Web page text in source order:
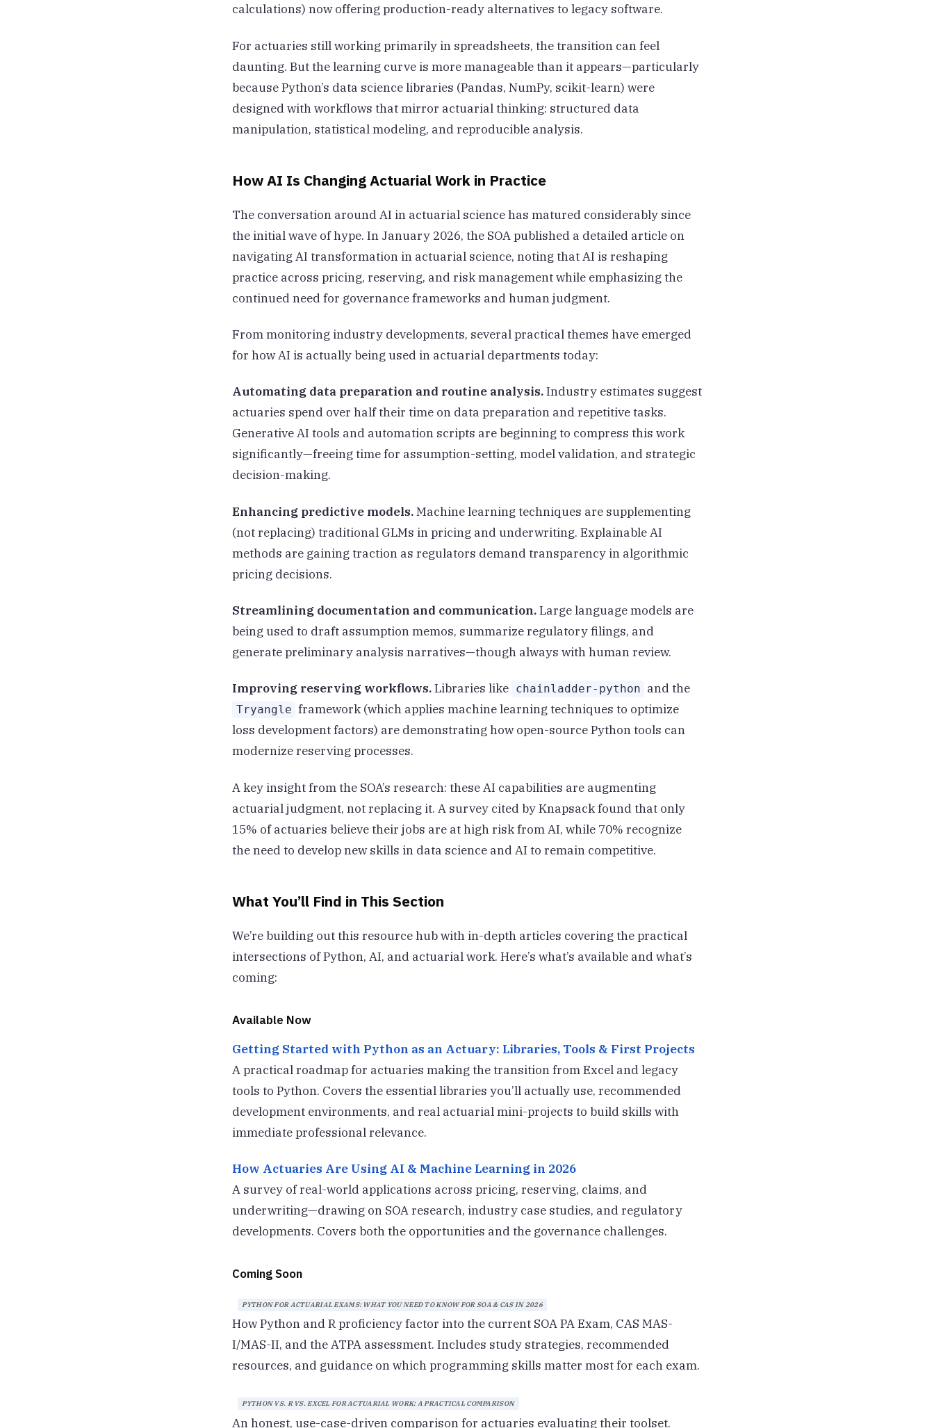
calculations) now offering production-ready alternatives to legacy software.
For actuaries still working primarily in spreadsheets, the transition can feel
daunting. But the learning curve is more manageable than it appears—particularly
because Python’s data science libraries (Pandas, NumPy, scikit-learn) were
designed with workflows that mirror actuarial thinking: structured data
manipulation, statistical modeling, and reproducible analysis.
How AI Is Changing Actuarial Work in Practice
The conversation around AI in actuarial science has matured considerably since
the initial wave of hype. In January 2026, the SOA published a detailed article on
navigating AI transformation in actuarial science, noting that AI is reshaping
practice across pricing, reserving, and risk management while emphasizing the
continued need for governance frameworks and human judgment.
From monitoring industry developments, several practical themes have emerged
for how AI is actually being used in actuarial departments today:
Automating data preparation and routine analysis.Industry estimates suggest
actuaries spend over half their time on data preparation and repetitive tasks.
Generative AI tools and automation scripts are beginning to compress this work
significantly—freeing time for assumption-setting, model validation, and strategic
decision-making.
Enhancing predictive models.Machine learning techniques are supplementing
(not replacing) traditional GLMs in pricing and underwriting. Explainable AI
methods are gaining traction as regulators demand transparency in algorithmic
pricing decisions.
Streamlining documentation and communication.Large language models are
being used to draft assumption memos, summarize regulatory filings, and
generate preliminary analysis narratives—though always with human review.
Improving reserving workflows.Libraries like chainladder-python and the
Tryangle framework (which applies machine learning techniques to optimize
loss development factors) are demonstrating how open-source Python tools can
modernize reserving processes.
A key insight from the SOA’s research: these AI capabilities are augmenting
actuarial judgment, not replacing it. A survey cited by Knapsack found that only
15% of actuaries believe their jobs are at high risk from AI, while 70% recognize
the need to develop new skills in data science and AI to remain competitive.
What You’ll Find in This Section
We’re building out this resource hub with in-depth articles covering the practical
intersections of Python, AI, and actuarial work. Here’s what’s available and what’s
coming:
Available Now
Getting Started with Python as an Actuary: Libraries, Tools & First Projects
A practical roadmap for actuaries making the transition from Excel and legacy
tools to Python. Covers the essential libraries you’ll actually use, recommended
development environments, and real actuarial mini-projects to build skills with
immediate professional relevance.
How Actuaries Are Using AI & Machine Learning in 2026
A survey of real-world applications across pricing, reserving, claims, and
underwriting—drawing on SOA research, industry case studies, and regulatory
developments. Covers both the opportunities and the governance challenges.
Coming Soon
PYTHON FOR ACTUARIAL EXAMS: WHAT YOU NEED TO KNOW FOR SOA & CAS IN 2026
How Python and R proficiency factor into the current SOA PA Exam, CAS MAS-
I/MAS-II, and the ATPA assessment. Includes study strategies, recommended
resources, and guidance on which programming skills matter most for each exam.
PYTHON VS. R VS. EXCEL FOR ACTUARIAL WORK: A PRACTICAL COMPARISON
An honest, use-case-driven comparison for actuaries evaluating their toolset.